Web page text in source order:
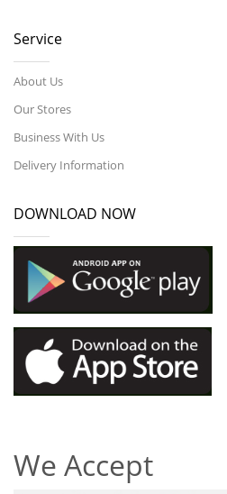
Service
About Us
Our Stores
Business With Us
Delivery Information
DOWNLOAD NOW
We Accept